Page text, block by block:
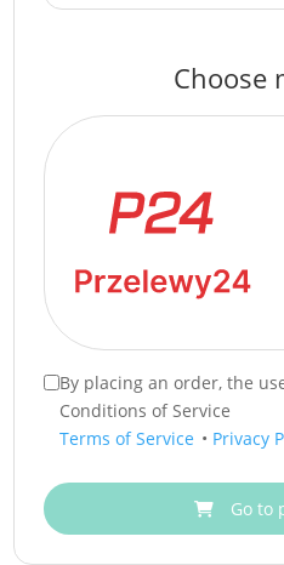
Choose
By placing an order, the
Conditions of Service
Terms of Service • Privacy
Go to